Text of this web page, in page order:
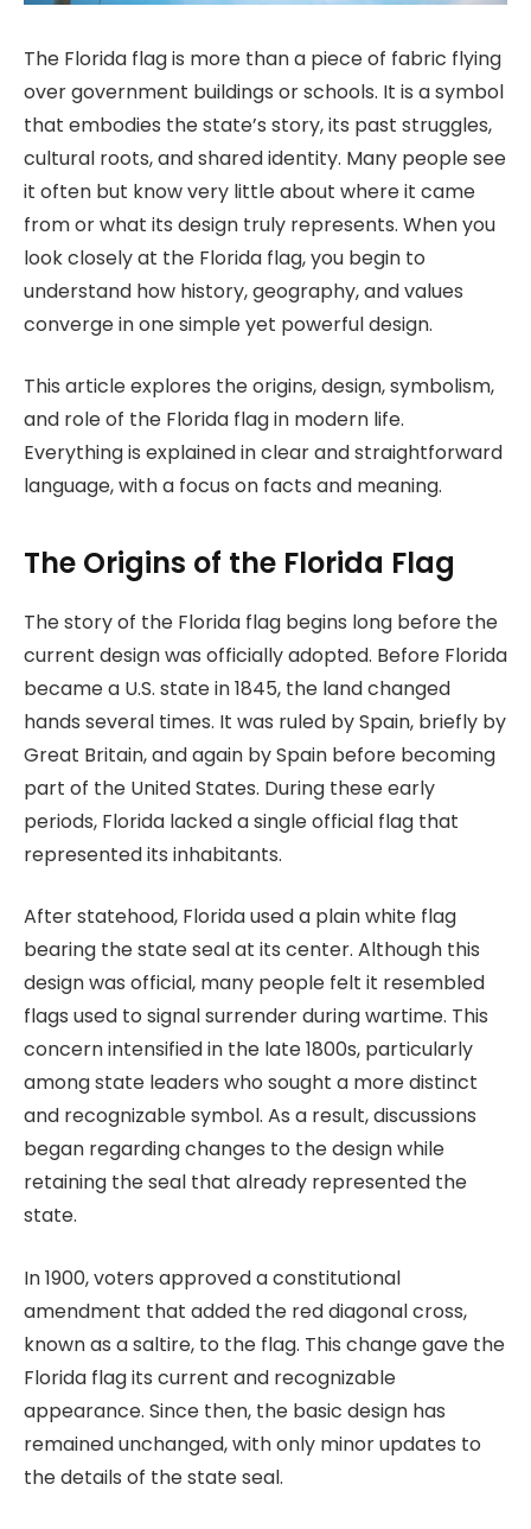
The Florida flag is more than a piece of fabric flying
over government buildings or schools. It is a symbol
that embodies the state’s story, its past struggles,
cultural roots, and shared identity. Many people see
it often but know very little about where it came
from or what its design truly represents. When you
look closely at the Florida flag, you begin to
understand how history, geography, and values
converge in one simple yet powerful design.
This article explores the origins, design, symbolism,
and role of the Florida flag in modern life.
Everything is explained in clear and straightforward
language, with a focus on facts and meaning.
The Origins of the Florida Flag
The story of the Florida flag begins long before the
current design was officially adopted. Before Florida
became a U.S. state in 1845, the land changed
hands several times. It was ruled by Spain, briefly by
Great Britain, and again by Spain before becoming
part of the United States. During these early
periods, Florida lacked a single official flag that
represented its inhabitants.
After statehood, Florida used a plain white flag
bearing the state seal at its center. Although this
design was official, many people felt it resembled
flags used to signal surrender during wartime. This
concern intensified in the late 1800s, particularly
among state leaders who sought a more distinct
and recognizable symbol. As a result, discussions
began regarding changes to the design while
retaining the seal that already represented the
state.
In 1900, voters approved a constitutional
amendment that added the red diagonal cross,
known as a saltire, to the flag. This change gave the
Florida flag its current and recognizable
appearance. Since then, the basic design has
remained unchanged, with only minor updates to
the details of the state seal.